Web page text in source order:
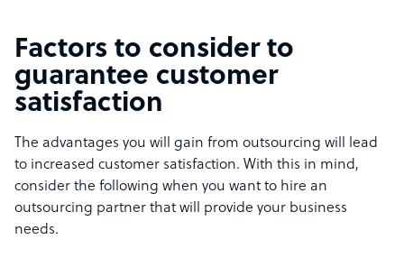
Factors to consider to
guarantee customer
satisfaction
The advantages you will gain from outsourcing will lead
to increased customer satisfaction. With this in mind,
consider the following when you want to hire an
outsourcing partner that will provide your business
needs.